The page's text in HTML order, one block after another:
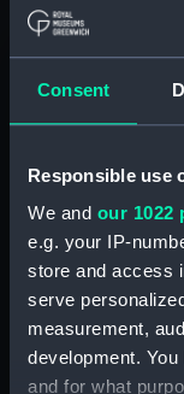
Consent
Responsible use
We and our 1022
e.g. your IP-
store and access
serve
measurement,
development.
and for what
Diving